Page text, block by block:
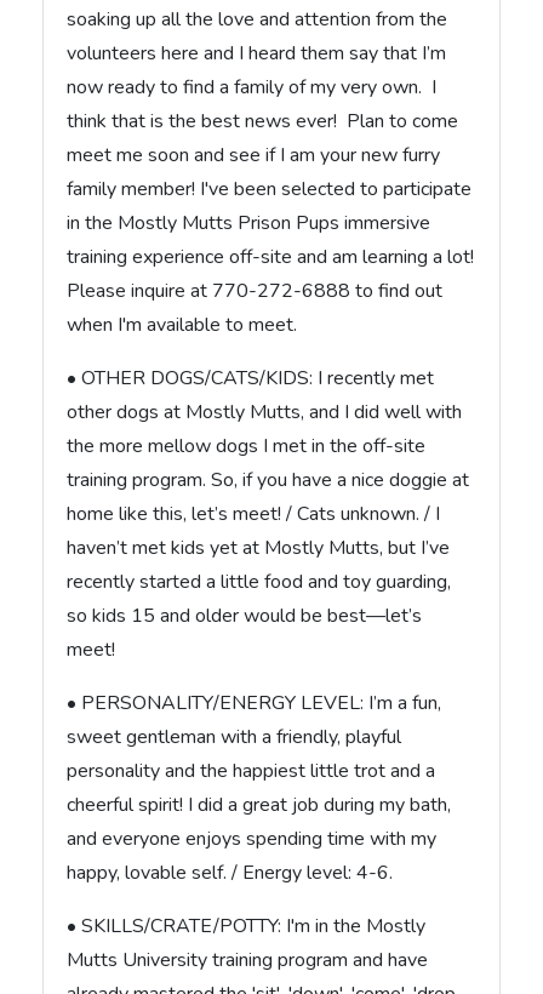
soaking up all the love and attention from the
volunteers here and I heard them say that I’m
now ready to find a family of my very own. I
think that is the best news ever! Plan to come
meet me soon and see if I am your new furry
family member! I've been selected to participate
in the Mostly Mutts Prison Pups immersive
training experience off-site and am learning a lot!
Please inquire at 770-272-6888 to find out
when I'm available to meet.
• OTHER DOGS/CATS/KIDS: I recently met
other dogs at Mostly Mutts, and I did well with
the more mellow dogs I met in the off-site
training program. So, if you have a nice doggie at
home like this, let’s meet! / Cats unknown. / I
haven’t met kids yet at Mostly Mutts, but I’ve
recently started a little food and toy guarding,
so kids 15 and older would be best—let’s
meet!
• PERSONALITY/ENERGY LEVEL: I’m a fun,
sweet gentleman with a friendly, playful
personality and the happiest little trot and a
cheerful spirit! I did a great job during my bath,
and everyone enjoys spending time with my
happy, lovable self. / Energy level: 4-6.
• SKILLS/CRATE/POTTY: I'm in the Mostly
Mutts University training program and have